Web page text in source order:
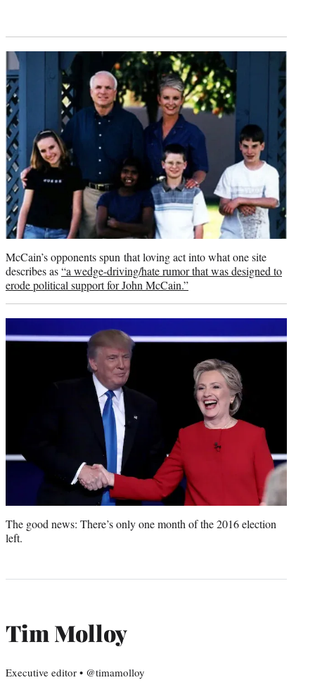
McCain’s opponents spun that loving act into what one site
describes as“a wedge-driving/hate rumor that was designed to
erode political support for John McCain.”
The good news: There’s only one month of the 2016 election
left.
Tim Molloy
Executive editor • @timamolloy